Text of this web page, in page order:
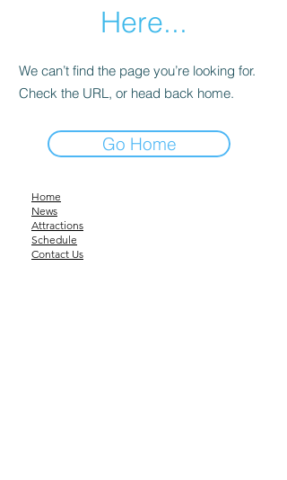
Here...
We can’t find the page you’re looking for.
Check the URL, or head back home.
Go Home
Home
News
Attractions
Schedule
Contact Us